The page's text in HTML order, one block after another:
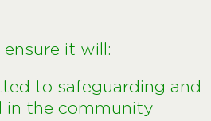
it will:
to safeguarding and
in the community